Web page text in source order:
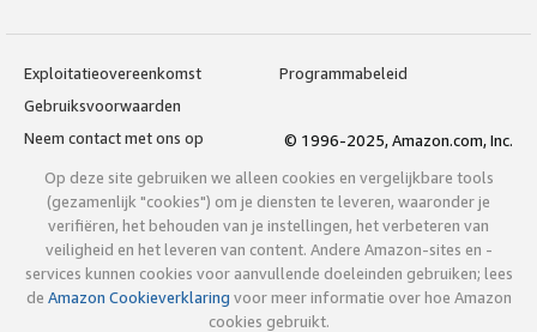
Exploitatieovereenkomst
Programmabeleid
Gebruiksvoorwaarden
Neem contact met ons op
© 1996-2025, Amazon.com, Inc.
Op deze site gebruiken we alleen cookies en vergelijkbare tools
(gezamenlijk "cookies") om je diensten te leveren, waaronder je
verifiëren, het behouden van je instellingen, het verbeteren van
veiligheid en het leveren van content. Andere Amazon-sites en -
services kunnen cookies voor aanvullende doeleinden gebruiken; lees
de Amazon Cookieverklaring voor meer informatie over hoe Amazon
cookies gebruikt.